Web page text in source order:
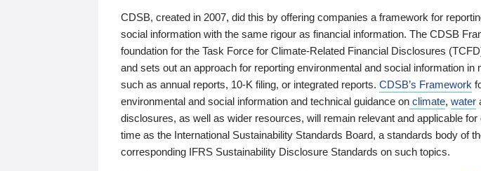
CDSB, created in 2007, did this by offering companies a framework for
social information with the same rigour as financial information. The CDSB
foundation for the Task Force for Climate-Related Financial Disclosures
and sets out an approach for reporting environmental and social information in
such as annual reports, 10-K filing, or integrated reports. CDSB’s Framework
environmental and social information and technical guidance on climate, water
disclosures, as well as wider resources, will remain relevant and applicable
time as the International Sustainability Standards Board, a standards body of
corresponding IFRS Sustainability Disclosure Standards on such topics.